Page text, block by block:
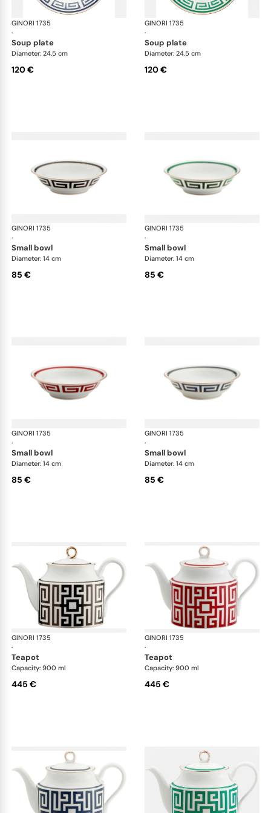
GINORI 1735
·
Labirinto
soup plate
Diameter: 24.5 cm
120 €
GINORI 1735
·
soup plate
Diameter: 24.5 cm
120 €
GINORI 1735
·
Labirinto
small bowl
Diameter: 14 cm
85 €
GINORI 1735
·
small bowl
Diameter: 14 cm
85 €
GINORI 1735
·
Labirinto
small bowl
Diameter: 14 cm
85 €
GINORI 1735
·
small bowl
Diameter: 14 cm
85 €
GINORI 1735
·
Labirinto
teapot
Capacity: 900 ml
445 €
GINORI 1735
·
teapot
Capacity: 900 ml
445 €